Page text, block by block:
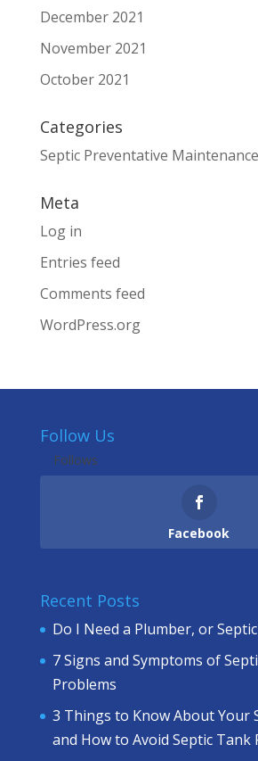
December 2021
November 2021
October 2021
Categories
Septic Preventative Maintenance
Meta
Log in
Entries feed
Comments feed
WordPress.org
Follow Us
Follows
Facebook
Recent Posts
Do I Need a Plumber, or Septic
7 Signs and Symptoms of
Problems
3 Things to Know About Your
and How to Avoid Septic Tank